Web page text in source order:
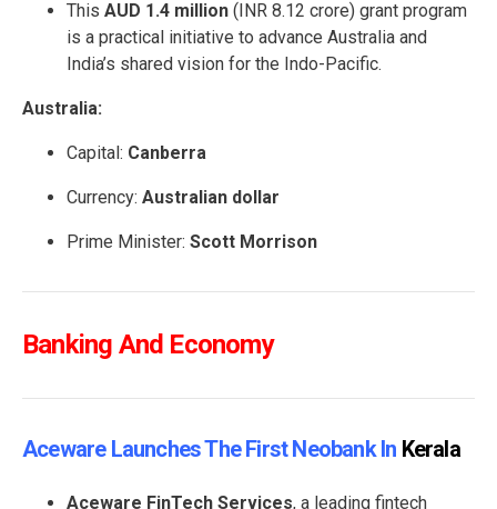
This AUD 1.4 million (INR 8.12 crore) grant program
is a practical initiative to advance Australia and
India’s shared vision for the Indo-Pacific.
Australia:
Capital: Canberra
Currency: Australian dollar
Prime Minister: Scott Morrison
Banking And Economy
Aceware Launches The First Neobank In Kerala
Aceware FinTech Services, a leading fintech